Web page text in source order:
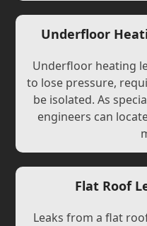
Underfloor
Underfloor heating
to lose pressure,
be isolated. As
engineers can
Flat Roof
Leaks from a flat